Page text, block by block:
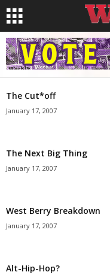
The Cut*off
January 17, 2007
The Next Big Thing
January 17, 2007
West Berry Breakdown
January 17, 2007
Alt-Hip-Hop?